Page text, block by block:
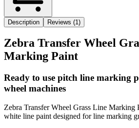
Description Reviews (1)
Zebra Transfer Wheel
Marking Paint
Ready to use pitch line marking
wheel machines
Zebra Transfer Wheel Grass Line Marking
white line paint designed for line marking